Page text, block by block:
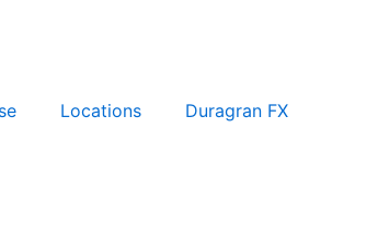
Locations Duragran FX